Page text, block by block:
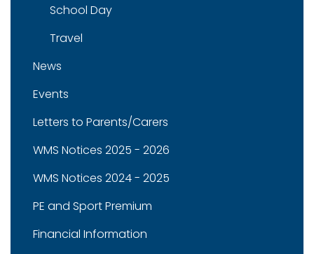
School Day
Travel
News
Events
Letters to Parents/Carers
WMS Notices 2025 - 2026
WMS Notices 2024 - 2025
PE and Sport Premium
Financial Information